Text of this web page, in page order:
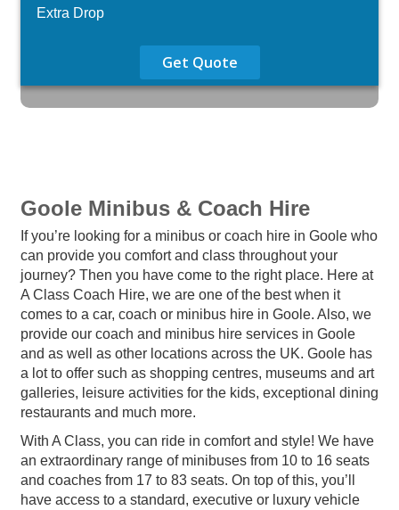
Extra Drop
Get Quote
Goole Minibus & Coach Hire
If you’re looking for a minibus or coach hire in Goole who
can provide you comfort and class throughout your
journey? Then you have come to the right place. Here at
A Class Coach Hire, we are one of the best when it
comes to a car, coach or minibus hire in Goole. Also, we
provide our coach and minibus hire services in Goole
and as well as other locations across the UK. Goole has
a lot to offer such as shopping centres, museums and art
galleries, leisure activities for the kids, exceptional dining
restaurants and much more.
With A Class, you can ride in comfort and style! We have
an extraordinary range of minibuses from 10 to 16 seats
and coaches from 17 to 83 seats. On top of this, you’ll
have access to a standard, executive or luxury vehicle